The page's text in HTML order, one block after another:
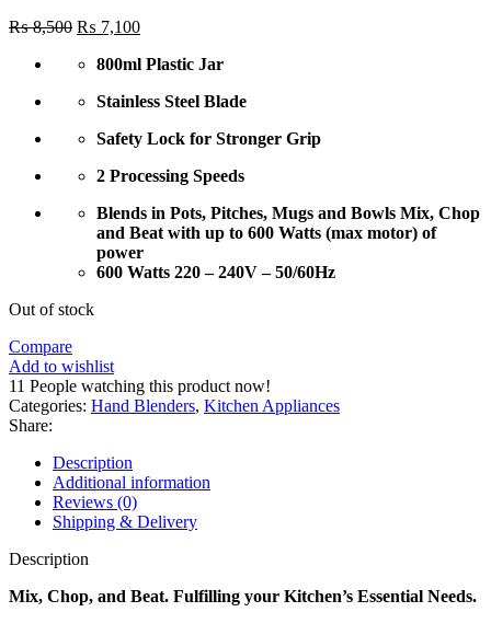
₨8,500 Original
was:
₨ 7,100Current
is:
800ml Plastic Jar
Stainless Steel Blade
Safety Lock for Stronger Grip
2 Processing Speeds
Blends in Pots, Pitches, Mugs and Bowls Mix, Chop
and Beat with up to 600 Watts (max motor) of
power
600 Watts 220 – 240V – 50/60Hz
Out of stock
Compare
Add to wishlist
11 People watching this product now!
Categories: Hand Blenders, Kitchen Appliances
Share:
Description
Additional information
Reviews (0)
Shipping & Delivery
Description
Mix, Chop, and Beat. Fulfilling your Kitchen’s Essential Needs.